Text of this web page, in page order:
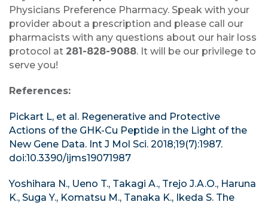
Physicians Preference Pharmacy. Speak with your
provider about a prescription and please call our
pharmacists with any questions about our hair loss
protocol at 281-828-9088. It will be our privilege to
serve you!
References:
Pickart L, et al. Regenerative and Protective
Actions of the GHK-Cu Peptide in the Light of the
New Gene Data. Int J Mol Sci. 2018;19(7):1987.
doi:10.3390/ijms19071987
Yoshihara N., Ueno T., Takagi A., Trejo J.A.O., Haruna
K., Suga Y., Komatsu M., Tanaka K., Ikeda S. The